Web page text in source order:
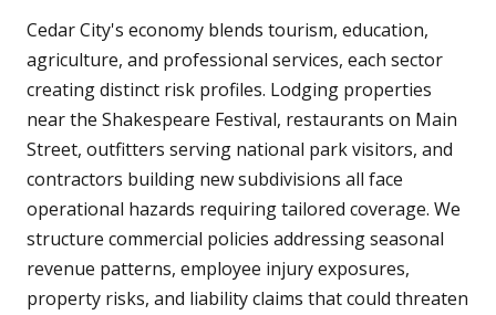
Cedar City's economy blends tourism, education,
agriculture, and professional services, each sector
creating distinct risk profiles. Lodging properties
near the Shakespeare Festival, restaurants on Main
Street, outfitters serving national park visitors, and
contractors building new subdivisions all face
operational hazards requiring tailored coverage. We
structure commercial policies addressing seasonal
revenue patterns, employee injury exposures,
property risks, and liability claims that could threaten